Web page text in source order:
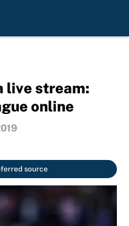
live stream:
online
source